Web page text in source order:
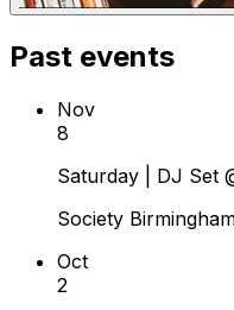
Past events
Nov
8
Saturday | DJ Set
Society
Oct
2